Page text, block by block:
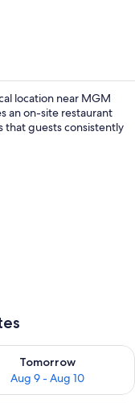
location near MGM
an on-site restaurant
that guests consistently
9
Tomorrow
Aug 9 - Aug 10
for